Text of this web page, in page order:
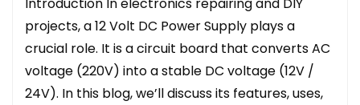
projects, a 12 Volt DC Power Supply plays a
crucial role. It is a circuit board that converts AC
voltage (220V) into a stable DC voltage (12V /
24V). In this blog, we’ll discuss its features, uses,